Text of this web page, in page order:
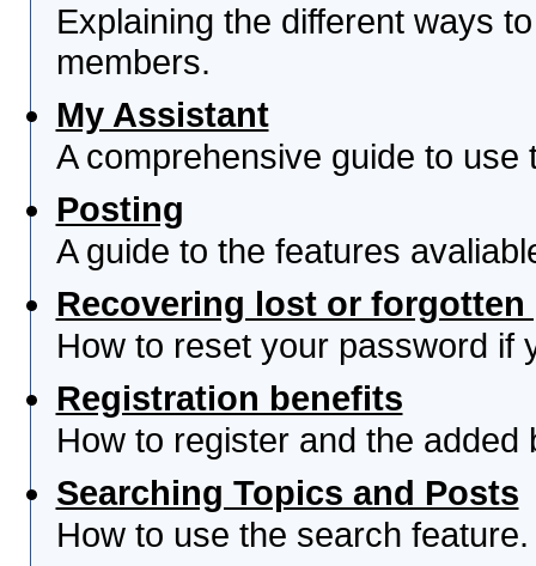
Explaining the different ways
members.
My Assistant
A comprehensive guide to use
Posting
A guide to the features
Recovering lost or forgotten
How to reset your password if
Registration benefits
How to register and the
Searching Topics and Posts
How to use the search feature.